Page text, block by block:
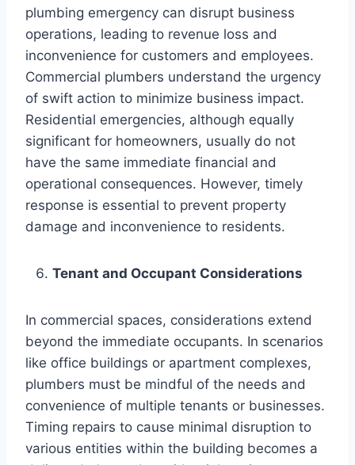
plumbing emergency can disrupt business
operations, leading to revenue loss and
inconvenience for customers and employees.
Commercial plumbers understand the urgency
of swift action to minimize business impact.
Residential emergencies, although equally
significant for homeowners, usually do not
have the same immediate financial and
operational consequences. However, timely
response is essential to prevent property
damage and inconvenience to residents.
Tenant and Occupant Considerations
In commercial spaces, considerations extend
beyond the immediate occupants. In scenarios
like office buildings or apartment complexes,
plumbers must be mindful of the needs and
convenience of multiple tenants or businesses.
Timing repairs to cause minimal disruption to
various entities within the building becomes a